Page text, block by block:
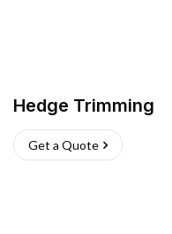
Hedge Trimming
Get a Quote